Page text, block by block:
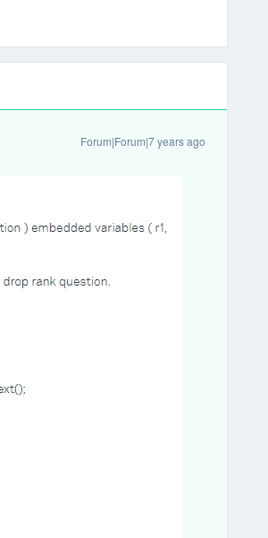
Forum|Forum|7 years ago